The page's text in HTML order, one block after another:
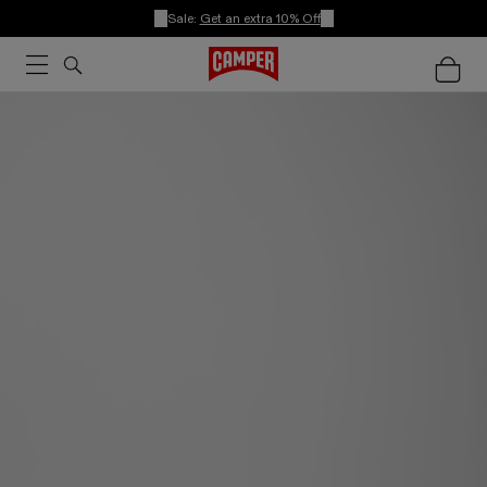
Sale: Get an extra 10% Off